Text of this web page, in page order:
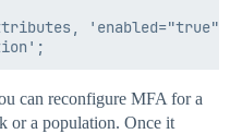
can reconfigure MFA for a
or a population. Once it